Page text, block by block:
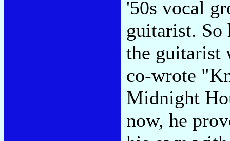
'50s vocal
guitarist. So
the guitarist
co-wrote
Midnight
now, he